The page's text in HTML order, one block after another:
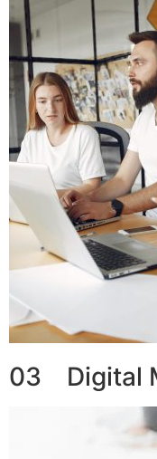
03 Digital